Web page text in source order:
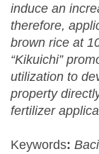
induce an
therefore,
brown rice at
“Kikuichi”
utilization to
property
fertilizer
Keywords: